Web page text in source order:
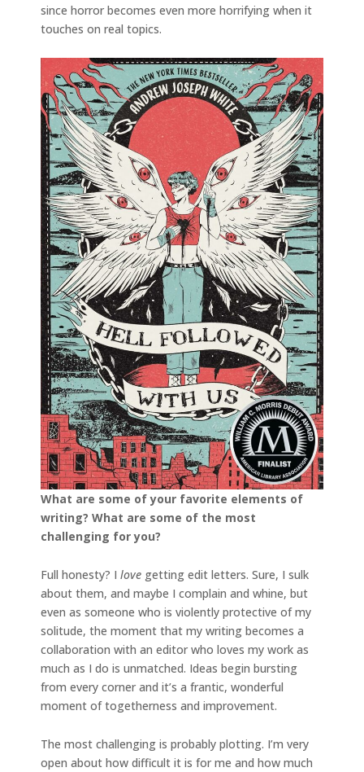
since horror becomes even more horrifying when it
touches on real topics.
What are some of your favorite elements of
writing? What are some of the most
challenging for you?
Full honesty? I love getting edit letters. Sure, I sulk
about them, and maybe I complain and whine, but
even as someone who is violently protective of my
solitude, the moment that my writing becomes a
collaboration with an editor who loves my work as
much as I do is unmatched. Ideas begin bursting
from every corner and it’s a frantic, wonderful
moment of togetherness and improvement.
The most challenging is probably plotting. I’m very
open about how difficult it is for me and how much